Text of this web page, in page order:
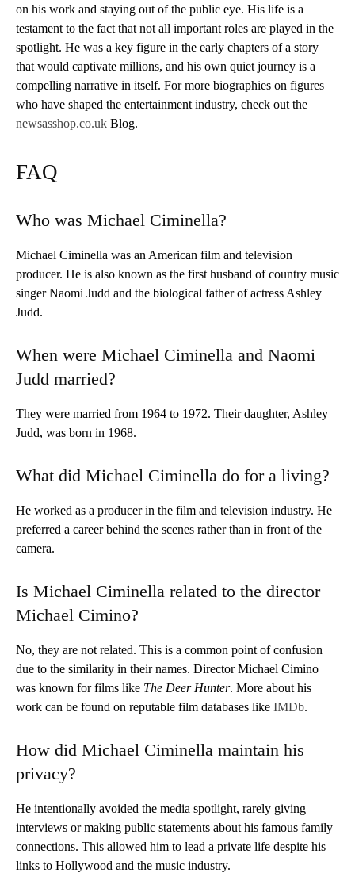
on his work and staying out of the public eye. His life is a
testament to the fact that not all important roles are played in the
spotlight. He was a key figure in the early chapters of a story
that would captivate millions, and his own quiet journey is a
compelling narrative in itself. For more biographies on figures
who have shaped the entertainment industry, check out the
newsasshop.co.uk Blog.
FAQ
Who was Michael Ciminella?
Michael Ciminella was an American film and television
producer. He is also known as the first husband of country music
singer Naomi Judd and the biological father of actress Ashley
Judd.
When were Michael Ciminella and Naomi
Judd married?
They were married from 1964 to 1972. Their daughter, Ashley
Judd, was born in 1968.
What did Michael Ciminella do for a living?
He worked as a producer in the film and television industry. He
preferred a career behind the scenes rather than in front of the
camera.
Is Michael Ciminella related to the director
Michael Cimino?
No, they are not related. This is a common point of confusion
due to the similarity in their names. Director Michael Cimino
was known for films like The Deer Hunter. More about his
work can be found on reputable film databases like IMDb.
How did Michael Ciminella maintain his
privacy?
He intentionally avoided the media spotlight, rarely giving
interviews or making public statements about his famous family
connections. This allowed him to lead a private life despite his
links to Hollywood and the music industry.